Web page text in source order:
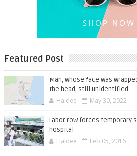
Featured Post
Man, whose face was
the head, still unidentified
Haidee May 30, 2022
Labor row forces temporary
hospital
Haidee Feb 05, 2016